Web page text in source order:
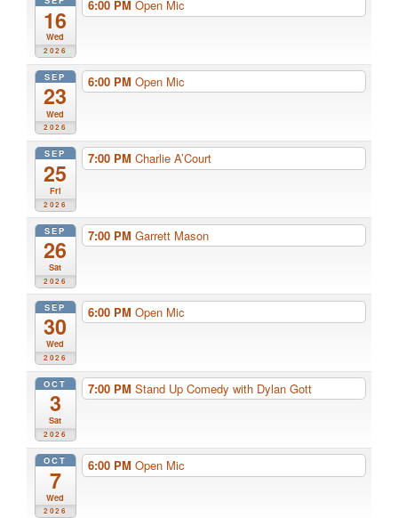
16
Wed
2026
6:00 PM Open Mic
SEP
23
Wed
2026
6:00 PM Open Mic
SEP
25
Fri
2026
7:00 PM Charlie A’Court
SEP
26
Sat
2026
7:00 PM Garrett Mason
SEP
30
Wed
2026
6:00 PM Open Mic
OCT
3
Sat
2026
7:00 PM Stand Up Comedy with Dylan Gott
OCT
7
Wed
2026
6:00 PM Open Mic